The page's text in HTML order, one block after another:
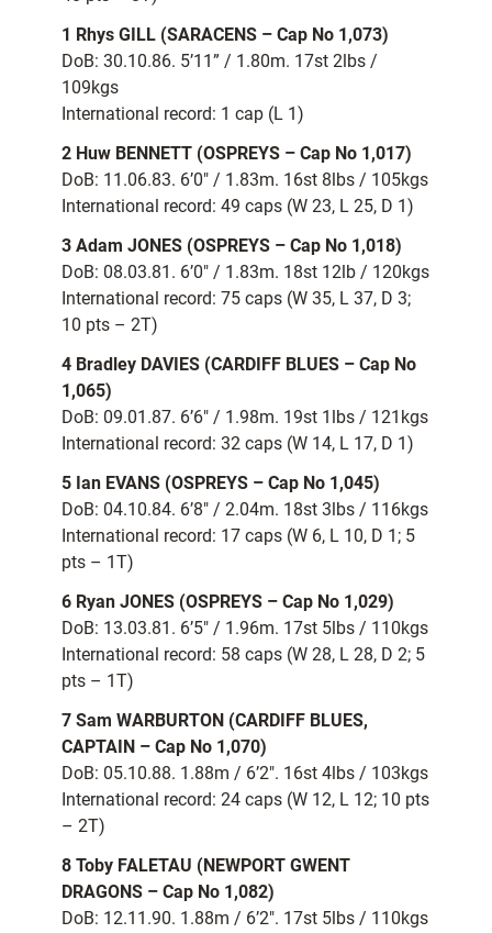
1 Rhys GILL (SARACENS – Cap No 1,073)
DoB: 30.10.86. 5’11” / 1.80m. 17st 2lbs /
109kgs
International record: 1 cap (L 1)
2 Huw BENNETT (OSPREYS – Cap No 1,017)
DoB: 11.06.83. 6’0″ / 1.83m. 16st 8lbs / 105kgs
International record: 49 caps (W 23, L 25, D 1)
3 Adam JONES (OSPREYS – Cap No 1,018)
DoB: 08.03.81. 6’0″ / 1.83m. 18st 12lb / 120kgs
International record: 75 caps (W 35, L 37, D 3;
10 pts – 2T)
4 Bradley DAVIES (CARDIFF BLUES – Cap No
1,065)
DoB: 09.01.87. 6’6″ / 1.98m. 19st 1lbs / 121kgs
International record: 32 caps (W 14, L 17, D 1)
5 Ian EVANS (OSPREYS – Cap No 1,045)
DoB: 04.10.84. 6’8″ / 2.04m. 18st 3lbs / 116kgs
International record: 17 caps (W 6, L 10, D 1; 5
pts – 1T)
6 Ryan JONES (OSPREYS – Cap No 1,029)
DoB: 13.03.81. 6’5″ / 1.96m. 17st 5lbs / 110kgs
International record: 58 caps (W 28, L 28, D 2; 5
pts – 1T)
7 Sam WARBURTON (CARDIFF BLUES,
CAPTAIN – Cap No 1,070)
DoB: 05.10.88. 1.88m / 6’2″. 16st 4lbs / 103kgs
International record: 24 caps (W 12, L 12; 10 pts
– 2T)
8 Toby FALETAU (NEWPORT GWENT
DRAGONS – Cap No 1,082)
DoB: 12.11.90. 1.88m / 6’2″. 17st 5lbs / 110kgs